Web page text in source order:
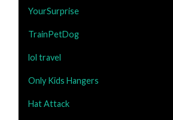
YourSurprise
TrainPetDog
lol travel
Only Kids Hangers
Hat Attack